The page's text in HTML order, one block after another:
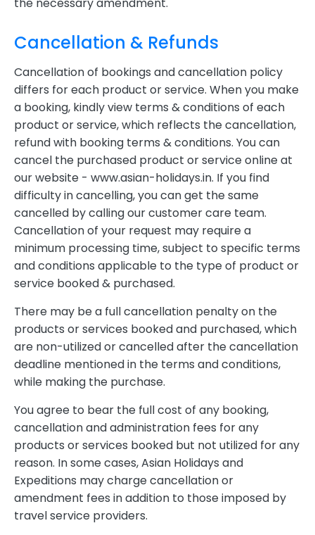
Cancellation & Refunds
Cancellation of bookings and cancellation policy
differs for each product or service. When you make
a booking, kindly view terms & conditions of each
product or service, which reflects the cancellation,
refund with booking terms & conditions. You can
cancel the purchased product or service online at
our website - www.asian-holidays.in. If you find
difficulty in cancelling, you can get the same
cancelled by calling our customer care team.
Cancellation of your request may require a
minimum processing time, subject to specific terms
and conditions applicable to the type of product or
service booked & purchased.
There may be a full cancellation penalty on the
products or services booked and purchased, which
are non-utilized or cancelled after the cancellation
deadline mentioned in the terms and conditions,
while making the purchase.
You agree to bear the full cost of any booking,
cancellation and administration fees for any
products or services booked but not utilized for any
reason. In some cases, Asian Holidays and
Expeditions may charge cancellation or
amendment fees in addition to those imposed by
travel service providers.